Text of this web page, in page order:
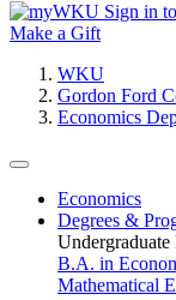
Sign in
Make a Gift
WKU
Gordon Ford
Economics
Economics
Degrees &
Undergraduate
B.A. in
Mathematical